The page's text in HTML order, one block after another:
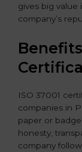
gives big
company’s
ISO 37001
companies in
paper or
honesty,
company